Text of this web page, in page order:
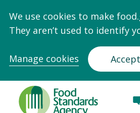
We use cookies to make
They aren’t used to identify
Manage cookies
Food
Standards